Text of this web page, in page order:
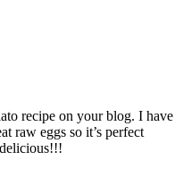
recipe on your blog. I have
raw eggs so it’s perfect